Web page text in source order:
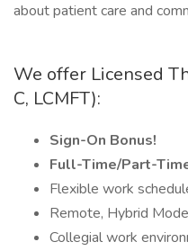
about patient care and
We offer Licensed
C, LCMFT):
Sign-On Bonus!
Full-Time/Part-
Flexible work
Remote, Hybrid
Collegial work